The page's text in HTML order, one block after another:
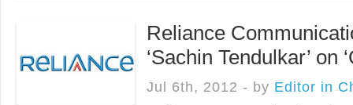
Reliance
‘Sachin Tendulkar’ on
Jul 6th, 2012 - by Editor in